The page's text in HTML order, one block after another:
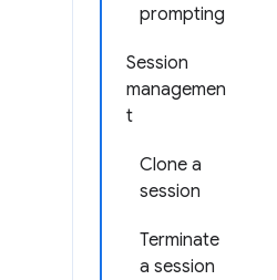
prompting
Session
managemen
t
Clone a
session
Terminate
a session